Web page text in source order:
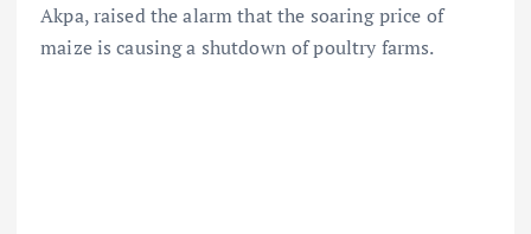
Akpa, raised the alarm that the soaring price of
maize is causing a shutdown of poultry farms.